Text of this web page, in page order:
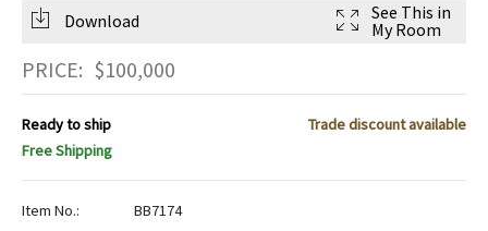
Download
See This in
My Room
PRICE: $100,000
Ready to ship
Trade discount available
Free Shipping
Item No.:
BB7174